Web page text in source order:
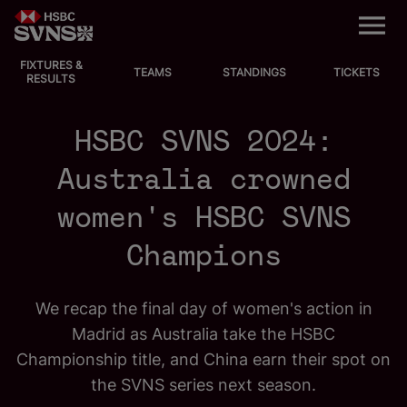
M
EVENTS
STANDINGS
TEAMS
NEWS
ABOUT SVNS
FIXTURES &
RESULTS
TEAMS STANDINGS TICKETS
HSBC SVNS 2024:
Australia crowned
women's HSBC SVNS
Champions
We recap the final day of women's action in
Madrid as Australia take the HSBC
Championship title, and China earn their spot on
the SVNS series next season.